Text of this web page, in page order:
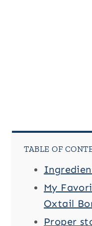
TABLE OF
My
Oxtail
Proper